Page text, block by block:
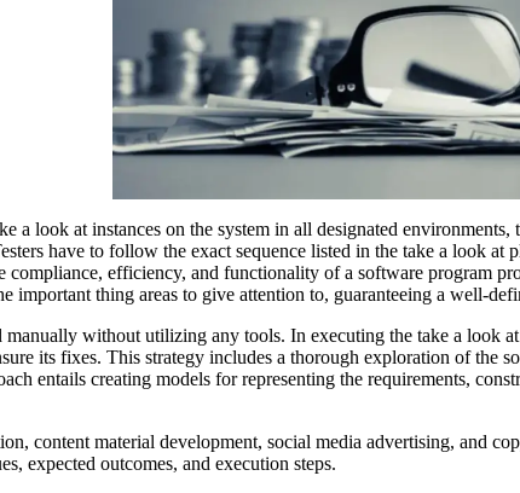
a look at instances on the system in all designated
have to follow the exact sequence listed in the take a look
compliance, efficiency, and functionality of a software program
important thing areas to give attention to, guaranteeing a well-
manually without utilizing any tools. In executing the take a look
its fixes. This strategy includes a thorough exploration of the
entails creating models for representing the requirements,
content material development, social media advertising, and
expected outcomes, and execution steps.